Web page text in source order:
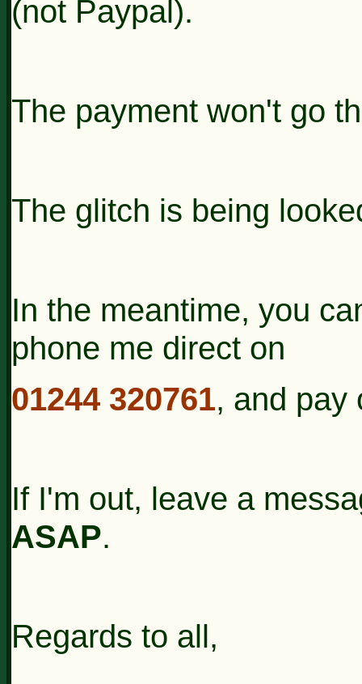
(not Paypal).
The payment won't go
The glitch is being
In the meantime, you
phone me direct on
01244 320761, and pay
If I'm out, leave a
ASAP.
Regards to all,